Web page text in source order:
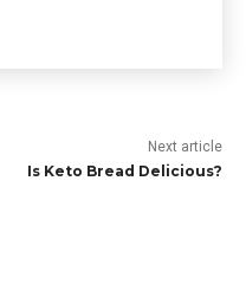
Next article
Is Keto Bread Delicious?